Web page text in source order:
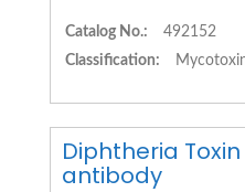
Catalog No.:
492152
Classification:
Diphtheria
antibody